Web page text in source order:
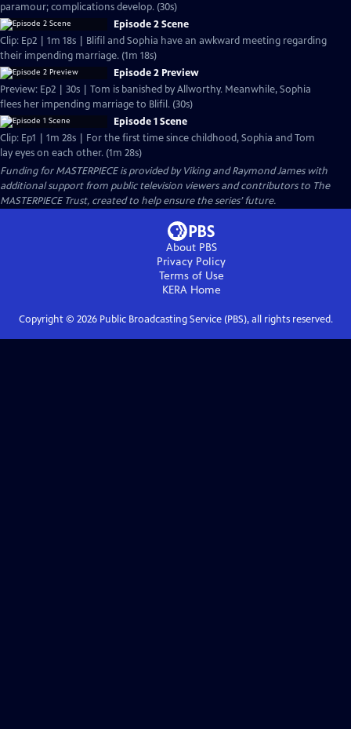
paramour; complications develop. (30s)
Episode 2 Scene
Clip: Ep2 | 1m 18s | Blifil and Sophia have an awkward meeting regarding
their impending marriage. (1m 18s)
Episode 2 Preview
Preview: Ep2 | 30s | Tom is banished by Allworthy. Meanwhile, Sophia
flees her impending marriage to Blifil. (30s)
Episode 1 Scene
Clip: Ep1 | 1m 28s | For the first time since childhood, Sophia and Tom
lay eyes on each other. (1m 28s)
Funding for MASTERPIECE is provided by Viking and Raymond James with
additional support from public television viewers and contributors to The
MASTERPIECE Trust, created to help ensure the series’ future.
About PBS
Privacy Policy
Terms of Use
KERAHome
Copyright © 2026Public Broadcasting Service (PBS), all rights reserved.